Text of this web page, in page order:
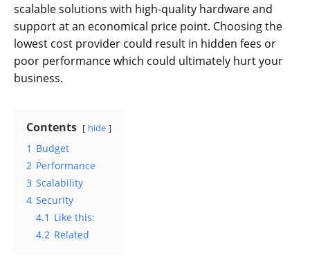
scalable solutions with high-quality hardware and
support at an economical price point. Choosing the
lowest cost provider could result in hidden fees or
poor performance which could ultimately hurt your
business.
Contents hide
1 Budget
2 Performance
3 Scalability
4 Security
4.1 Like this:
4.2 Related